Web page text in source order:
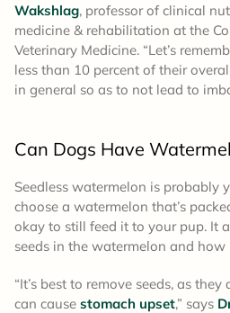
Wakshlag, professor of clinical
medicine & rehabilitation at the
Veterinary Medicine. “Let’s
less than 10 percent of their
in general so as to not lead to
Can Dogs Have
Seedless watermelon is probably
choose a watermelon that’s
okay to still feed it to your pup. It
seeds in the watermelon and how
“It’s best to remove seeds, as
can cause stomach upset,” says